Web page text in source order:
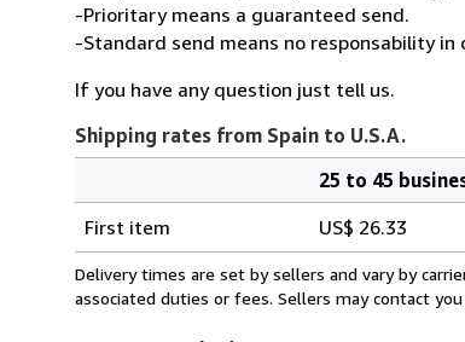
-Prioritary means a guaranteed send.
-Standard send means no responsability in
If you have any question just tell us.
Shipping rates from Spain to U.S.A.
rates
from
Spain
25 to 45
First item
US$ 26.33
Delivery times are set by sellers and vary by
associated duties or fees. Sellers may contact